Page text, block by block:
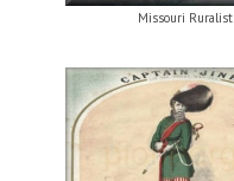
Missouri Ruralist